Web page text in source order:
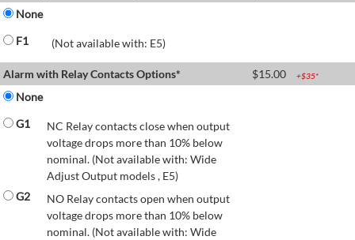
None
F1
(Not available with: E5)
Alarm with Relay Contacts Options* $15.00 +$35*
None
G1
NC Relay contacts close when output
voltage drops more than 10% below
nominal. (Not available with: Wide
Adjust Output models , E5)
G2
NO Relay contacts open when output
voltage drops more than 10% below
nominal. (Not available with: Wide